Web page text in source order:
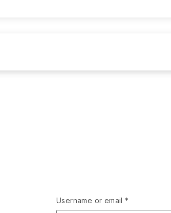
Username or email*